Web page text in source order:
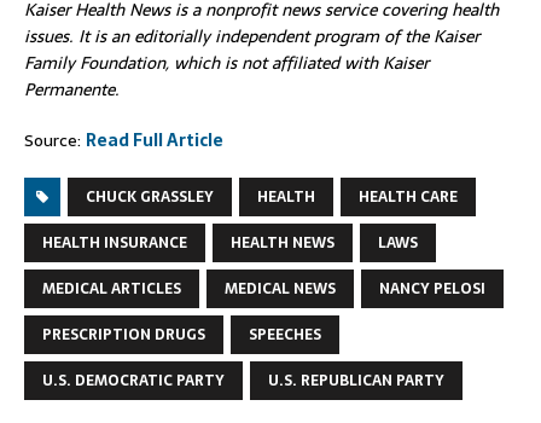
Kaiser Health News is a nonprofit news service covering health
issues. It is an editorially independent program of the Kaiser
Family Foundation, which is not affiliated with Kaiser
Permanente.
Source: Read Full Article
CHUCK GRASSLEY HEALTH
HEALTH CARE
HEALTH INSURANCE
HEALTH NEWS
LAWS
MEDICAL ARTICLES
MEDICAL NEWS
NANCY PELOSI
PRESCRIPTION DRUGS
SPEECHES
U.S. DEMOCRATIC PARTY
U.S. REPUBLICAN PARTY